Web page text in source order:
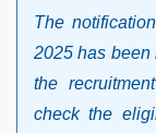
The
2025 has been
the
check the